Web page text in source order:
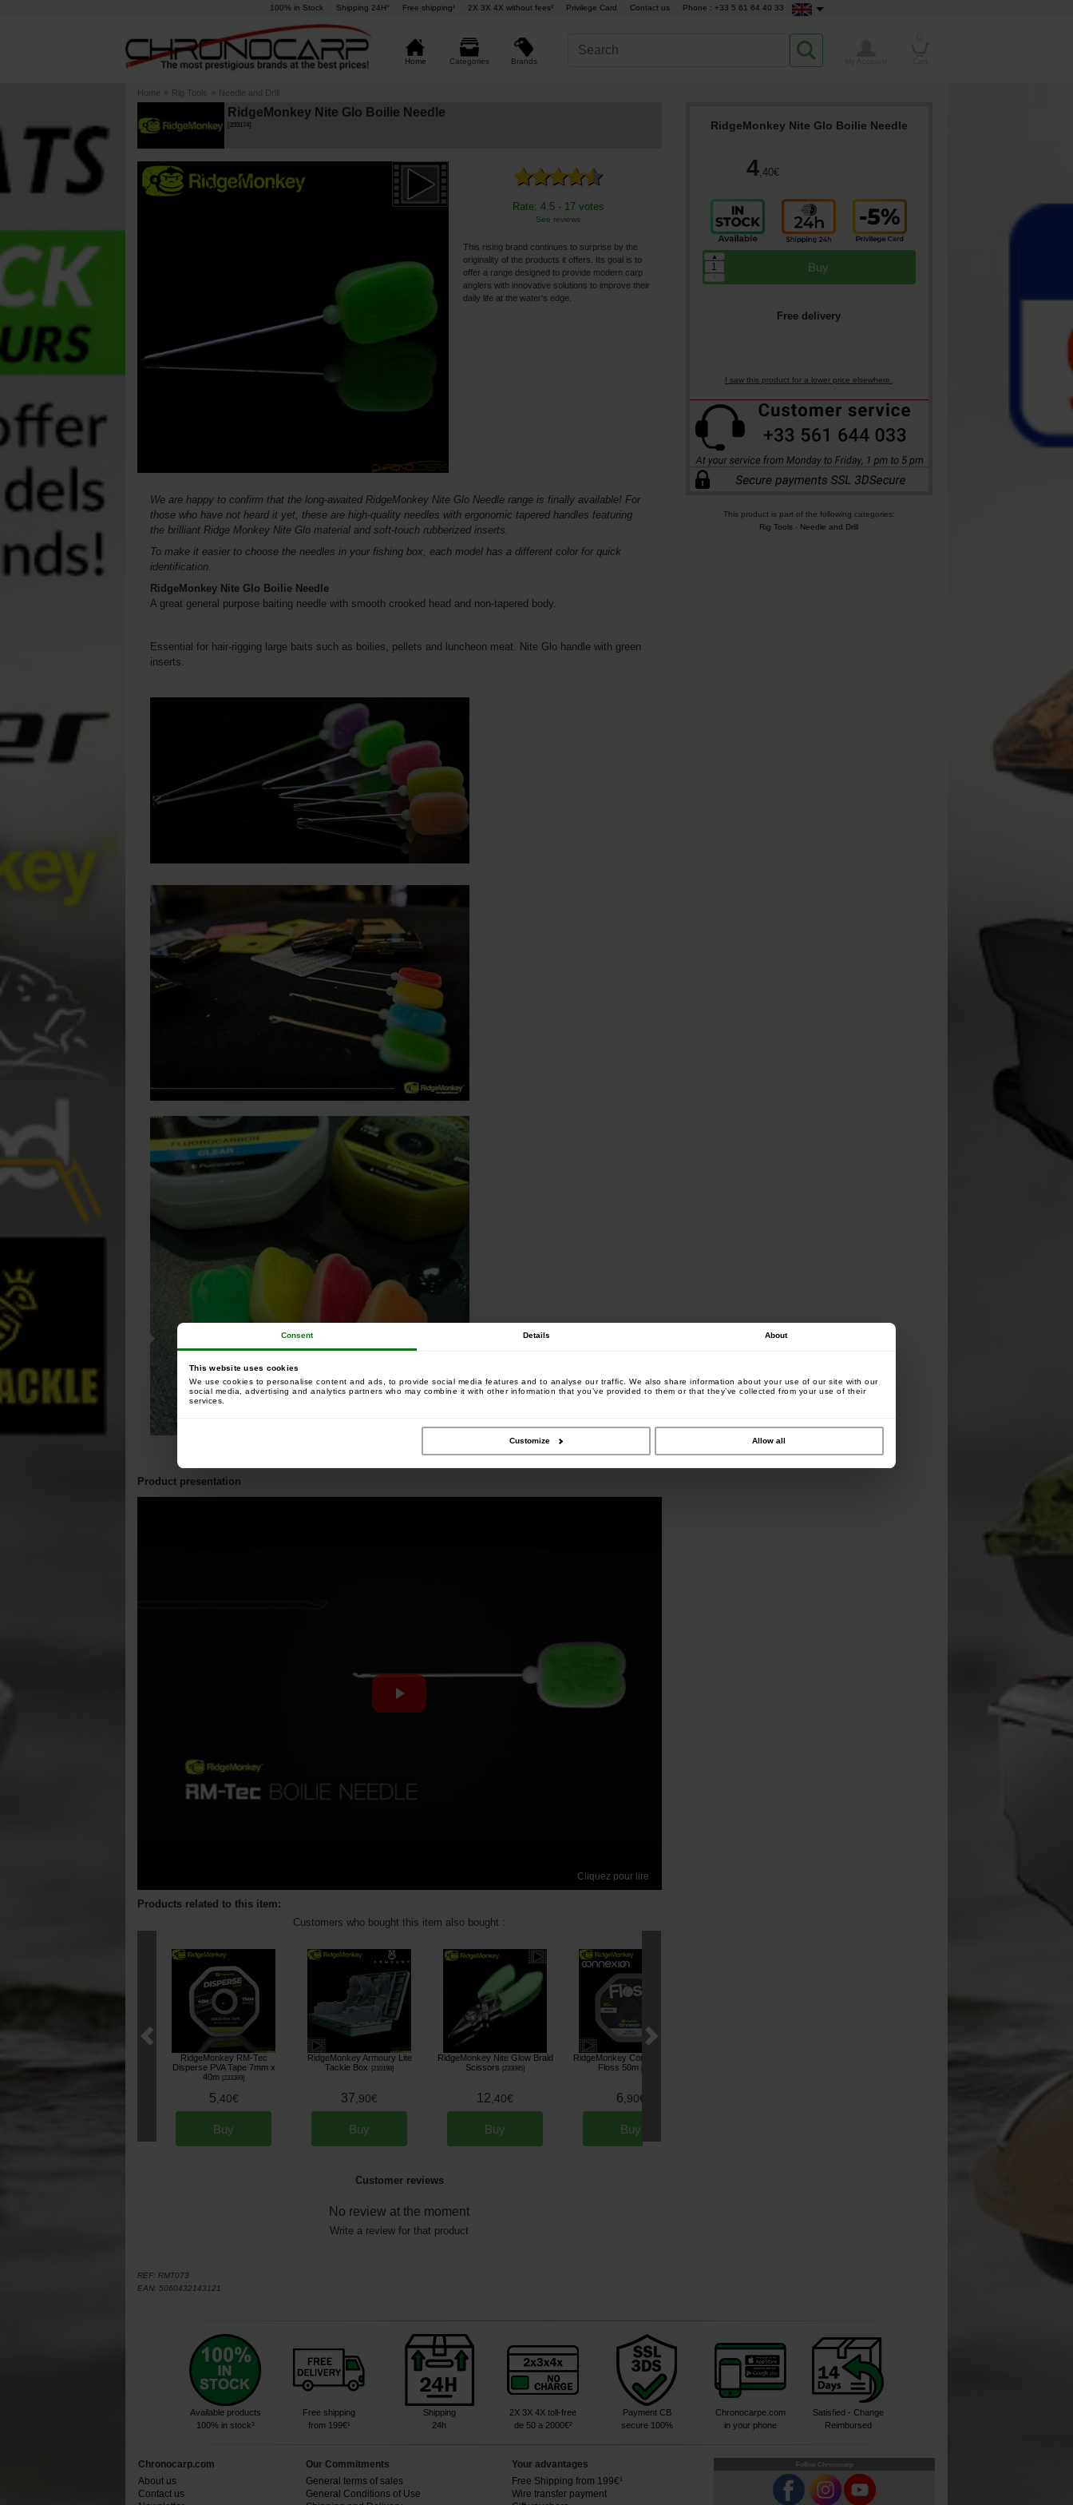
Consent Details About
This website uses cookies
We use cookies to personalise content and ads, to provide social media features and to analyse our traffic. We also share information about your use of our site with our
social media, advertising and analytics partners who may combine it with other information that you’ve provided to them or that they’ve collected from your use of their
services.
Customize Allow all
100% in Stock Shipping 24H° Free shipping¹ 2X 3X 4X without fees² Privilege Card Contact us Phone : +33 5 61 64 40 33
Home Categories Brands
Home » Rig Tools » Needle and Drill
RidgeMonkey Nite Glo Boilie Needle
233174 ]
Rate: 4.5 - 17 votes
See reviews
This rising brand continues to surprise by the
originality of the products it offers. Its goal is to
offer a range designed to provide modern carp
anglers with innovative solutions to improve their
daily life at the water's edge.
RidgeMonkey Nite Glo Boilie Needle
4,40€
Buy
▲
Free delivery
I saw this product for a lower price elsewhere.
This product is part of the following categories:
Rig Tools - Needle and Drill
We are happy to confirm that the long-awaited RidgeMonkey Nite Glo Needle range is finally available! For
those who have not heard it yet, these are high-quality needles with ergonomic tapered handles featuring
the brilliant Ridge Monkey Nite Glo material and soft-touch rubberized inserts.
To make it easier to choose the needles in your fishing box, each model has a different color for quick
identification.
RidgeMonkey Nite Glo Boilie Needle
A great general purpose baiting needle with smooth crooked head and non-tapered body.
Essential for hair-rigging large baits such as boilies, pellets and luncheon meat. Nite Glo handle with green
inserts.
Product presentation
Cliquez pour lire
Products related to this item:
Customers who bought this item also bought :
RidgeMonkey RM-Tec
Disperse PVA Tape 7mm x
40m [233369]
5,40€
Buy
RidgeMonkey Armoury Lite
Tackle Box
210198]
37,90€
Buy
RidgeMonkey Nite Glow Braid
Scissors
[233085]
12,40€
Buy
RidgeMonkey Connexion The
Floss 50m
6,90€
Buy
Customer reviews
No review at the moment
Write a review for that product
REF: RMT073
EAN: 5060432143121
Available products
100% in stock³
Free shipping
from 199€¹
Shipping
24h
2X 3X 4X toll-free
de 50 a 2000€²
Payment CB
secure 100%
Chronocarpe.com
in your phone
Satisfied - Change
Reimbursed
Chronocarp.com
About us
Contact us
Our Commitments
General terms of sales
General Conditions of Use
Your advantages
Free Shipping from 199€¹
Wire transfer payment
Follow Chronocarp